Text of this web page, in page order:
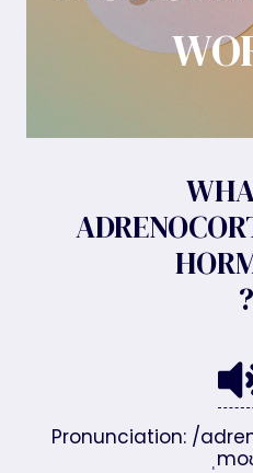
?
Pronunciation: /